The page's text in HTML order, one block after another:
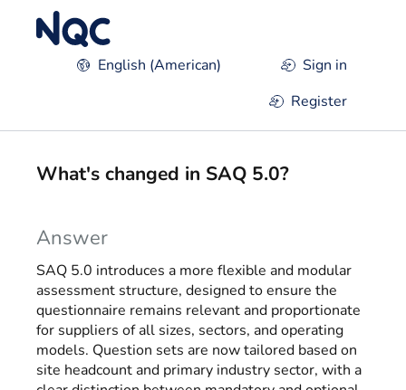
Skip to main content
English (American)
Sign in
Register
What's changed in SAQ 5.0?
Answer
SAQ 5.0 introduces a more flexible and modular
assessment structure, designed to ensure the
questionnaire remains relevant and proportionate
for suppliers of all sizes, sectors, and operating
models. Question sets are now tailored based on
site headcount and primary industry sector, with a